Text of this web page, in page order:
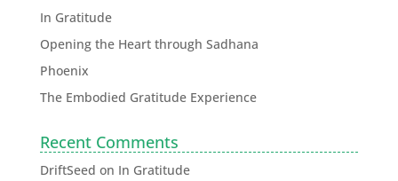
In Gratitude
Opening the Heart through Sadhana
Phoenix
The Embodied Gratitude Experience
Recent Comments
DriftSeed on In Gratitude